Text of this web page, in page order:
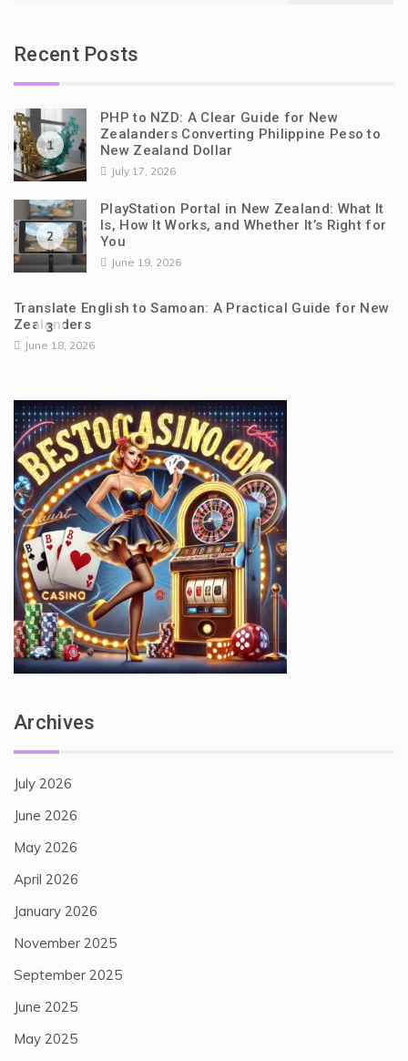
Recent Posts
1
PHP to NZD: A Clear Guide for New
Zealanders Converting Philippine Peso to
New Zealand Dollar
July 17, 2026
2
PlayStation Portal in New Zealand: What It
Is, How It Works, and Whether It’s Right for
You
June 19, 2026
3
Translate English to Samoan: A Practical Guide for New
Zealanders
June 18, 2026
Archives
July 2026
June 2026
May 2026
April 2026
January 2026
November 2025
September 2025
June 2025
May 2025